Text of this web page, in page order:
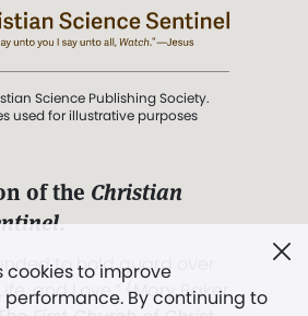
cookies to improve
By continuing to
Science Publishing Society.
used for illustrative purposes
of the Christian
.
to hold guard over
and Love.” (Mary Baker